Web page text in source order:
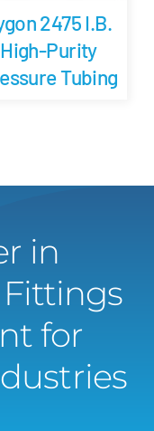
2475 I.B.
High-Purity
Tubing
in
for